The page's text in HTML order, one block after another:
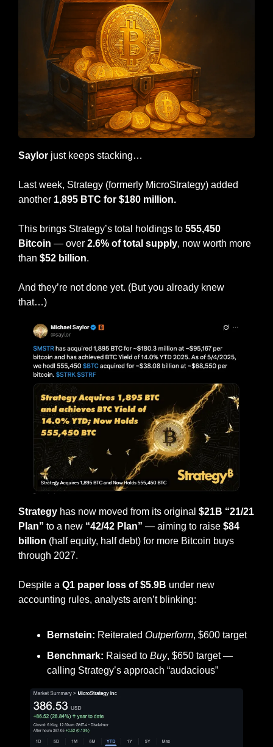
Saylor just keeps stacking…
Last week, Strategy (formerly MicroStrategy) added
another 1,895 BTC for $180 million.
This brings Strategy’s total holdings to 555,450
Bitcoin — over 2.6% of total supply, now worth more
than $52 billion.
And they’re not done yet. (But you already knew
that…)
Strategy has now moved from its original $21B “21/21
Plan” to a new “42/42 Plan” — aiming to raise $84
billion (half equity, half debt) for more Bitcoin buys
through 2027.
Despite a Q1 paper loss of $5.9B under new
accounting rules, analysts aren’t blinking:
Bernstein: Reiterated Outperform, $600 target
Benchmark: Raised to Buy, $650 target —
calling Strategy’s approach “audacious”